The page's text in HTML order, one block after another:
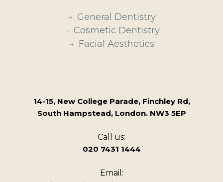
General Dentistry
Cosmetic Dentistry
Facial Aesthetics
14-15, New College Parade, Finchley Rd,
South Hampstead, London. NW3 5EP
Call us:
020 7431 1444
Email: